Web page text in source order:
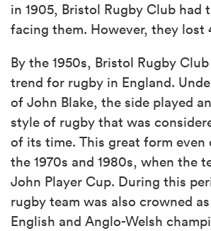
in 1905, Bristol Rugby Club had
facing them. However, they lost
By the 1950s, Bristol Rugby
trend for rugby in England.
of John Blake, the side played
style of rugby that was
of its time. This great form
the 1970s and 1980s, when the
John Player Cup. During this
rugby team was also crowned
English and Anglo-Welsh